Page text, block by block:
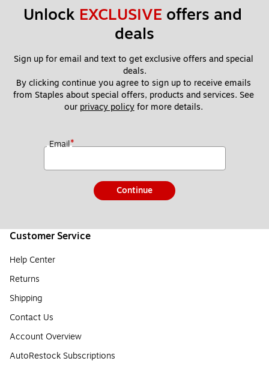
Unlock EXCLUSIVE offers and
deals
Sign up for email and text to get exclusive offers and special
deals.
By clicking continue you agree to sign up to receive emails
from Staples about special offers, products and services. See
our privacy policy for more details.
Email*
Continue
Customer Service
Help Center
Returns
Shipping
Contact Us
Account Overview
AutoRestock Subscriptions